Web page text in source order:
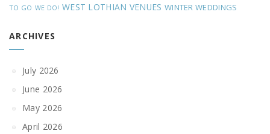
TO GO WE DO! WEST LOTHIAN VENUES WINTER WEDDINGS
ARCHIVES
July 2026
June 2026
May 2026
April 2026